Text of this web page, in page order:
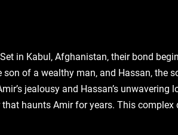
in Kabul‚ Afghanistan‚ their bond
of a wealthy man‚ and Hassan‚ the
jealousy and Hassan’s unwavering
haunts Amir for years. This